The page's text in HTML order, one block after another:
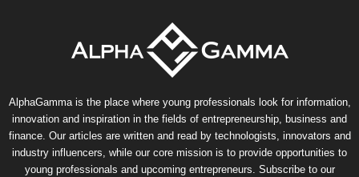
AlphaGamma is the place where young professionals look for information,
innovation and inspiration in the fields of entrepreneurship, business and
finance. Our articles are written and read by technologists, innovators and
industry influencers, while our core mission is to provide opportunities to
young professionals and upcoming entrepreneurs. Subscribe to our